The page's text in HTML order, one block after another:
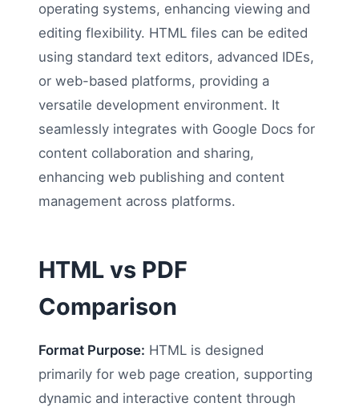
operating systems, enhancing viewing and
editing flexibility. HTML files can be edited
using standard text editors, advanced IDEs,
or web-based platforms, providing a
versatile development environment. It
seamlessly integrates with Google Docs for
content collaboration and sharing,
enhancing web publishing and content
management across platforms.
HTML vs PDF
Comparison
Format Purpose: HTML is designed
primarily for web page creation, supporting
dynamic and interactive content through